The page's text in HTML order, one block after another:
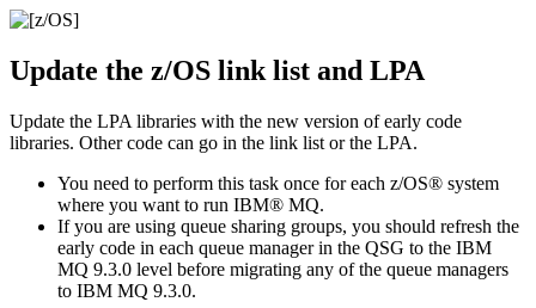
Update the z/OS link list and LPA
Update the LPA libraries with the new version of early code
libraries. Other code can go in the link list or the LPA.
You need to perform this task once for each z/OS® system
where you want to run IBM® MQ.
If you are using queue sharing groups, you should refresh the
early code in each queue manager in the QSG to the IBM
MQ 9.3.0 level before migrating any of the queue managers
to IBM MQ 9.3.0.